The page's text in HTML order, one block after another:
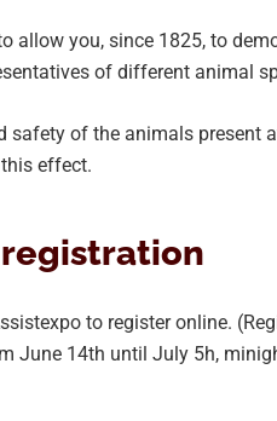
allow you, since 1825, to
of different animal
safety of the animals present
effect.
to register online.
June 14th until July 5h,